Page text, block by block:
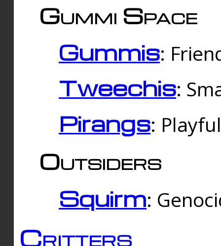
Gummi Space
Gummis:
Tweechis:
Pirangs:
Outsiders
Squirm:
Critters